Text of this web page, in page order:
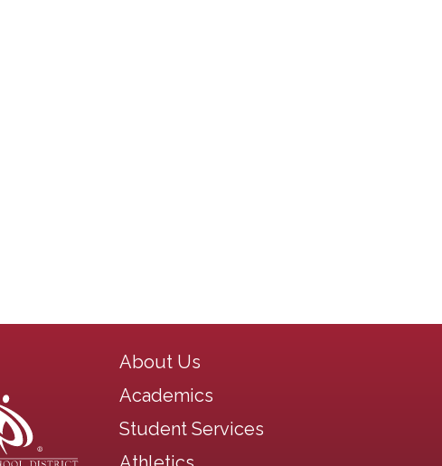
Main navigation
About Us
Academics
Student Services